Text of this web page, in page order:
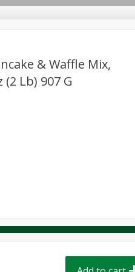
& Waffle Mix,
Lb) 907 G